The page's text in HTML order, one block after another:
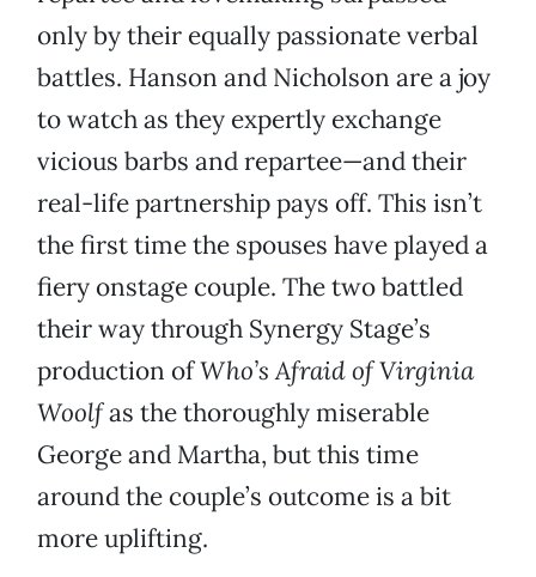
only by their equally passionate verbal
battles. Hanson and Nicholson are a joy
to watch as they expertly exchange
vicious barbs and repartee—and their
real-life partnership pays off. This isn’t
the first time the spouses have played a
fiery onstage couple. The two battled
their way through Synergy Stage’s
production ofWho’s Afraid of Virginia
Woolfas the thoroughly miserable
George and Martha, but this time
around the couple’s outcome is a bit
more uplifting.